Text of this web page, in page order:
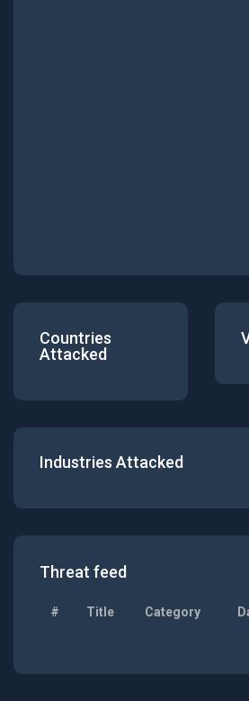
Countries
Attacked
Industries Attacked
Threat feed
# Title Category